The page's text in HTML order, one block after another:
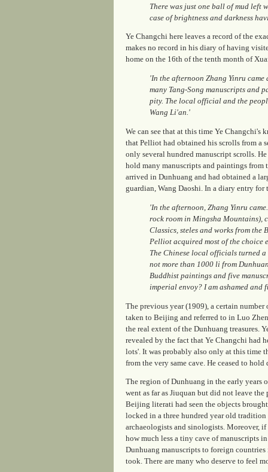
There was just one ball of mud left
case of brightness and darkness
Ye Changchi here leaves a record of the
makes no record in his diary of having
home on the 16th of the tenth month of
'In the afternoon Zhang Yinru
many Tang-Song manuscripts and
pity. The local official and the
Wang Li'an.'
We can see that at this time Ye
that Pelliot had obtained his scrolls from a
only several hundred manuscript scrolls.
hold many manuscripts and paintings from
arrived in Dunhuang and had obtained a
guardian, Wang Daoshi. In a diary entry
'In the afternoon, Zhang Yinru
rock room in Mingsha Mountains),
Classics, steles and works from the
Pelliot acquired most of the choice
The Chinese local officials turned
not more than 1000 li from
Buddhist paintings and five
imperial envoy? I am ashamed and
The previous year (1909), a certain
taken to Beijing and referred to in Luo
the real extent of the Dunhuang treasures.
revealed by the fact that Ye Changchi had
lots'. It was probably also only at this time
from the very same cave. He ceased to
The region of Dunhuang in the early years
went as far as Jiuquan but did not leave
Beijing literati had seen the objects
locked in a three hundred year old
archaeologists and sinologists. Moreover,
how much less a tiny cave of manuscripts
Dunhuang manuscripts to foreign countries
took. There are many who deserve to feel